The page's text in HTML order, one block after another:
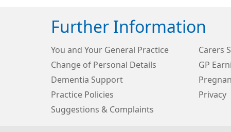
Further Information
You and Your General Practice
Carers
Change of Personal Details
GP
Dementia Support
Practice Policies
Privacy
Suggestions & Complaints